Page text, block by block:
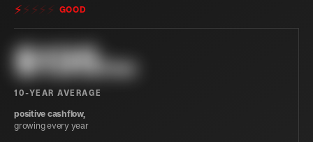
⚡⚡ ⚡ ⚡ ⚡ GOOD
$135/mo
10-YEAR AVERAGE
positive cashflow,
growing every year